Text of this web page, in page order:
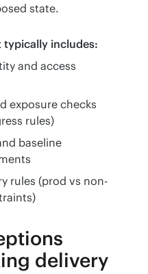
state.
typically includes:
and access
exposure checks
rules)
baseline
rules (prod vs non-
delivery